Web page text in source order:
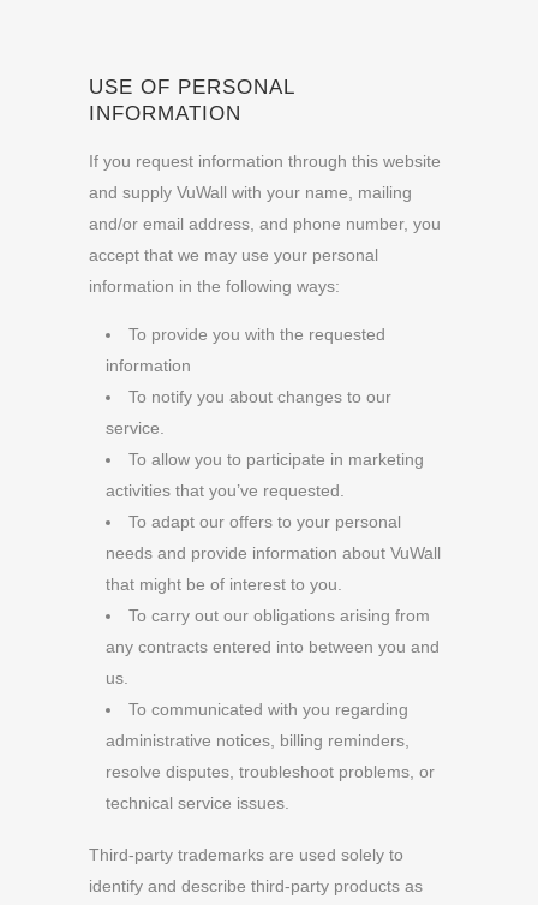
USE OF PERSONAL
INFORMATION
If you request information through this website
and supply VuWall with your name, mailing
and/or email address, and phone number, you
accept that we may use your personal
information in the following ways:
To provide you with the requested
information
To notify you about changes to our
service.
To allow you to participate in marketing
activities that you’ve requested.
To adapt our offers to your personal
needs and provide information about VuWall
that might be of interest to you.
To carry out our obligations arising from
any contracts entered into between you and
us.
To communicated with you regarding
administrative notices, billing reminders,
resolve disputes, troubleshoot problems, or
technical service issues.
Third-party trademarks are used solely to
identify and describe third-party products as